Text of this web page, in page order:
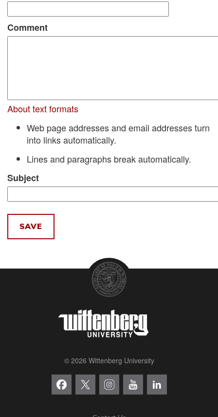
Comment
About text formats
Web page addresses and email addresses turn
into links automatically.
Lines and paragraphs break automatically.
Subject
© 2026 Wittenberg University